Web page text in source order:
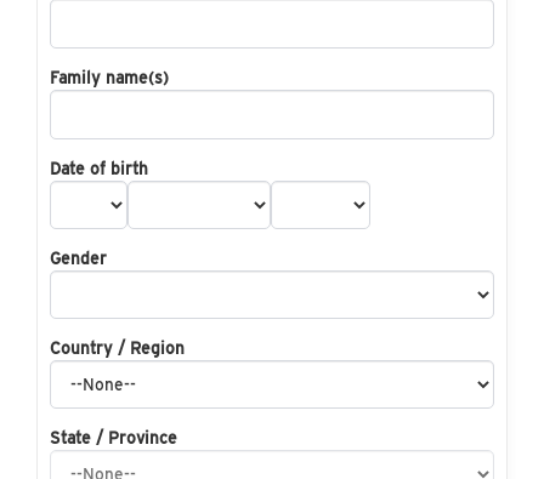
Family name(s)
Date of birth
Gender
Country / Region
State / Province